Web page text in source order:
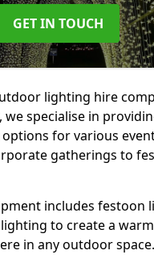
GET IN TOUCH
lighting hire
we specialise in
for various
gatherings to
includes festoon
to create a
in any outdoor space.